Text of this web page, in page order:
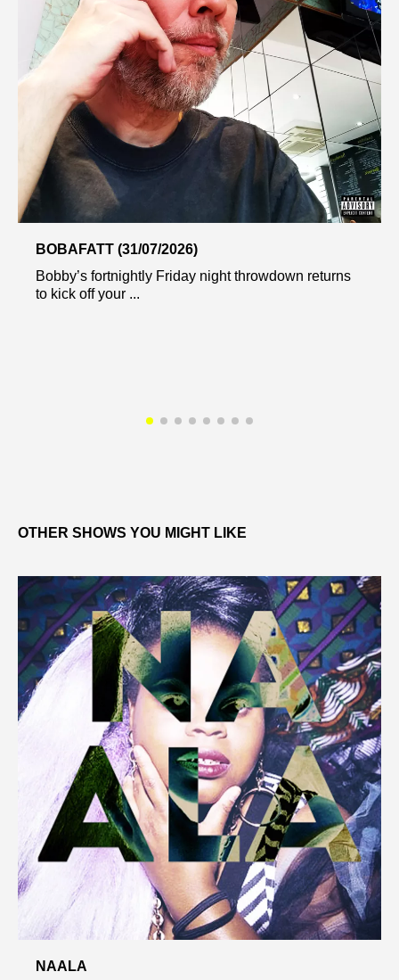
BOBAFATT (31/07/2026)
Bobby’s fortnightly Friday night throwdown returns
to kick off your ...
OTHER SHOWS YOU MIGHT LIKE
NAALA